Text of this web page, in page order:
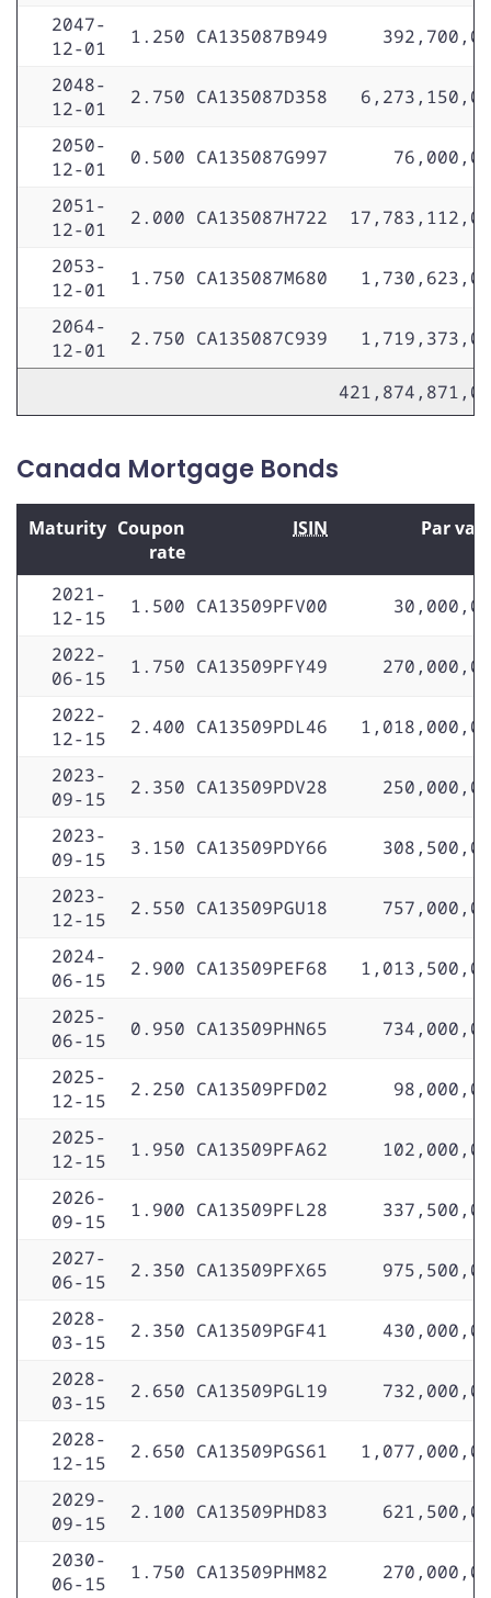
2047-
12-01
1.250 CA135087B949
2048-
12-01
2.750 CA135087D358
2050-
12-01
0.500 CA135087G997
2051-
12-01
2.000 CA135087H722
2053-
12-01
1.750 CA135087M680
2064-
12-01
2.750 CA135087C939
Canada Mortgage Bonds
Maturity Coupon
rate
ISIN Par
2021-
12-15
1.500 CA13509PFV00
2022-
06-15
1.750 CA13509PFY49
2022-
12-15
2.400 CA13509PDL46
2023-
09-15
2.350 CA13509PDV28
2023-
09-15
3.150 CA13509PDY66
2023-
12-15
2.550 CA13509PGU18
2024-
06-15
2.900 CA13509PEF68
2025-
06-15
0.950 CA13509PHN65
2025-
12-15
2.250 CA13509PFD02
2025-
12-15
1.950 CA13509PFA62
2026-
09-15
1.900 CA13509PFL28
2027-
06-15
2.350 CA13509PFX65
2028-
03-15
2.350 CA13509PGF41
2028-
03-15
2.650 CA13509PGL19
2028-
12-15
2.650 CA13509PGS61
2029-
09-15
2.100 CA13509PHD83
2030-
06-15
1.750 CA13509PHM82